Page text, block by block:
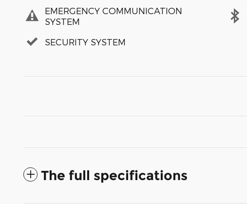
EMERGENCY COMMUNICATION
SYSTEM
SECURITY SYSTEM
The full specifications